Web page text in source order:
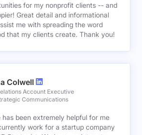
for my nonprofit clients -- and
Great detail and informational
me with spreading the word
that my clients create. Thank you!
Colwell
Account Executive
Communications
has been extremely helpful for me
work for a startup company